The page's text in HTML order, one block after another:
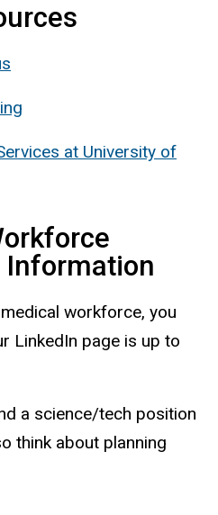
at University of
Information
workforce, you
LinkedIn page is up to
a science/tech position
think about planning